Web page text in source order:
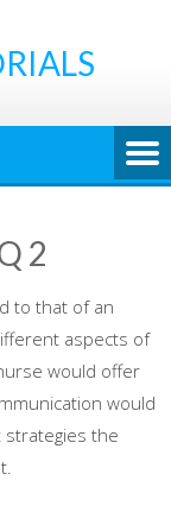
2
to that of an
aspects of
would offer
would
strategies the